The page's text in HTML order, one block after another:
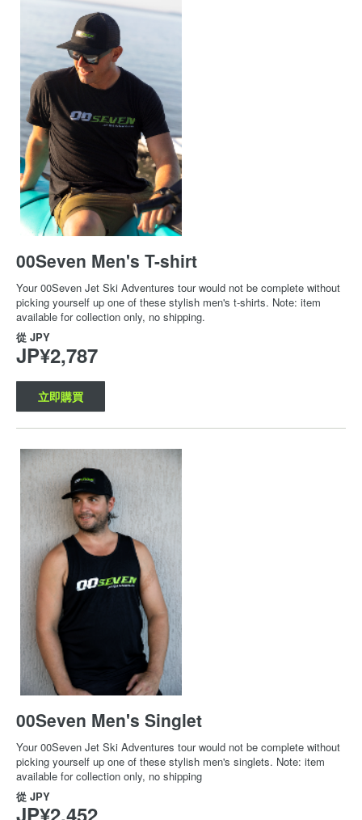
00Seven Men's T-shirt
Your 00Seven Jet Ski Adventures tour would not be complete without
picking yourself up one of these stylish men's t-shirts. Note: item
available for collection only, no shipping.
從 JPY
JP¥2,787
立即購買
00Seven Men's Singlet
Your 00Seven Jet Ski Adventures tour would not be complete without
picking yourself up one of these stylish men's singlets. Note: item
available for collection only, no shipping
從 JPY